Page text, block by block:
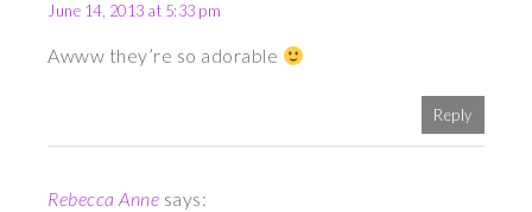
June 14, 2013 at 5:33 pm
Awww they’re so adorable
Reply
Rebecca Anne says: